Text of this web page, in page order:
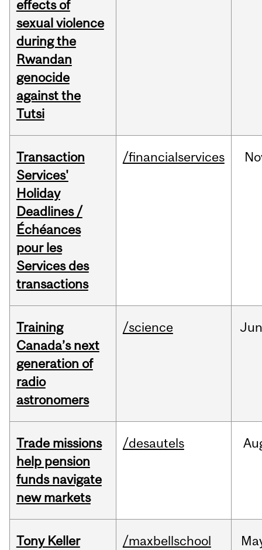
effects of
sexual violence
during the
Rwandan
genocide
against the
Tutsi
Transaction
Services'
Holiday
Deadlines /
Échéances
pour les
Services des
transactions
/financialservices
Training
Canada’s next
generation of
radio
astronomers
/science Jun
Trade missions
help pension
funds navigate
new markets
/desautels
Tony Keller
/maxbellschool